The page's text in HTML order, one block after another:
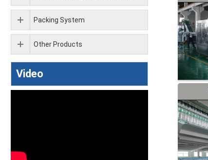
Packing System
Other Products
Video